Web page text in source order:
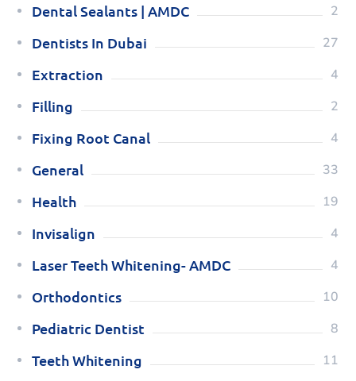
Dental Sealants | AMDC 2
Dentists In Dubai 27
Extraction 4
Filling 2
Fixing Root Canal 4
General 33
Health 19
Invisalign 4
Laser Teeth Whitening- AMDC 4
Orthodontics 10
Pediatric Dentist 8
Teeth Whitening 11